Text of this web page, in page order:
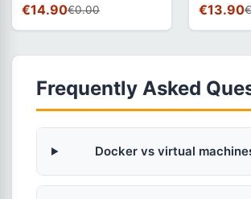
€14.90€0.00 €13.90
Frequently Asked
Docker vs virtual